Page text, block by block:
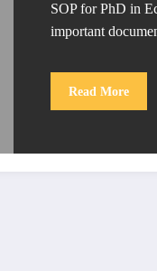
SOP for PhD in
important
Read More